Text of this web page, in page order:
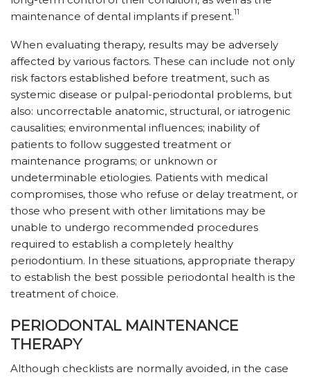
maintenance of dental implants if present.11
When evaluating therapy, results may be adversely
affected by various factors. These can include not only
risk factors established before treatment, such as
systemic disease or pulpal-periodontal problems, but
also: uncorrectable anatomic, structural, or iatrogenic
causalities; environmental influences; inability of
patients to follow suggested treatment or
maintenance programs; or unknown or
undeterminable etiologies. Patients with medical
compromises, those who refuse or delay treatment, or
those who present with other limitations may be
unable to undergo recommended procedures
required to establish a completely healthy
periodontium. In these situations, appropriate therapy
to establish the best possible periodontal health is the
treatment of choice.
PERIODONTAL MAINTENANCE
THERAPY
Although checklists are normally avoided, in the case